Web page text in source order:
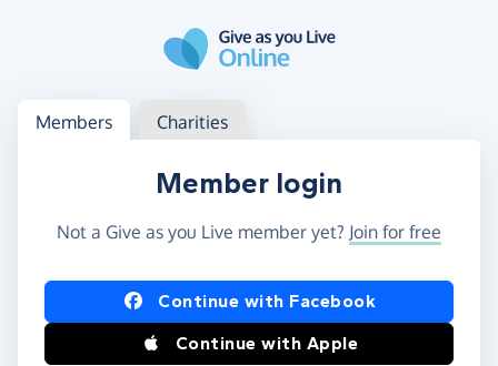
Log in
Access your member or charity account
Members Charities
Member login
Not a Give as you Live member yet? Join for free
Log in using Facebook or Apple
Continue with Facebook
Continue with Apple